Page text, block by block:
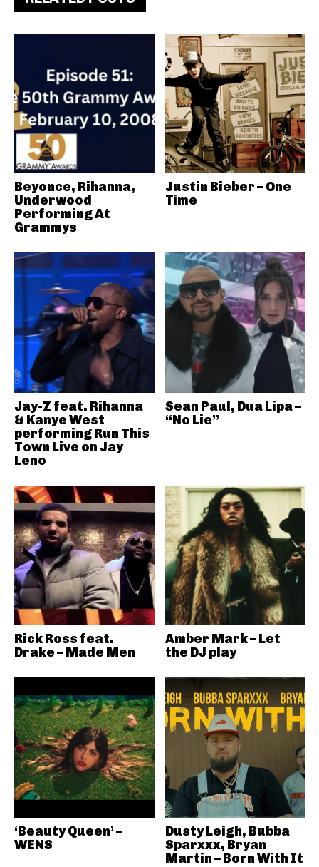
Beyonce, Rihanna,
Underwood
Performing At
Grammys
Justin Bieber – One
Time
Jay-Z feat. Rihanna
& Kanye West
performing Run This
Town Live on Jay
Leno
Sean Paul, Dua Lipa –
“No Lie”
Rick Ross feat.
Drake – Made Men
Amber Mark – Let
the DJ play
‘Beauty Queen’ –
WENS
Dusty Leigh, Bubba
Sparxxx, Bryan
Martin – Born With It